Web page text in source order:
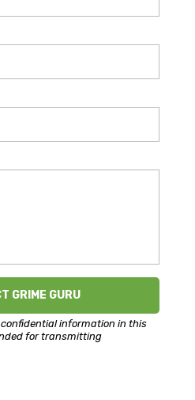
information in this
for transmitting